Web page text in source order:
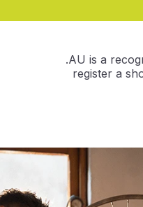
.AU is a
register a